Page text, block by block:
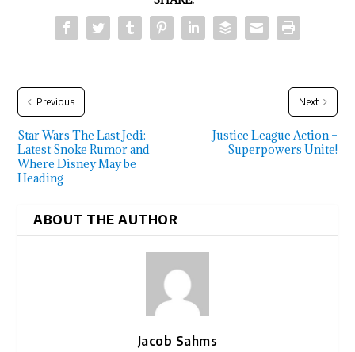
Previous
Star Wars The Last Jedi:
Latest Snoke Rumor and
Where Disney May be
Heading
Next
Justice League Action –
Superpowers Unite!
ABOUT THE AUTHOR
Jacob Sahms